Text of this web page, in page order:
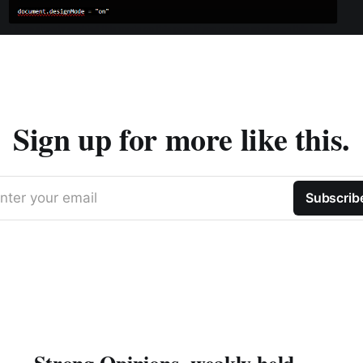
Sign up for more like this.
your email